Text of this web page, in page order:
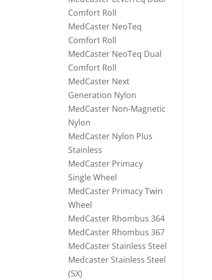
Comfort Roll
MedCaster NeoTeq
Comfort Roll
MedCaster NeoTeq Dual
Comfort Roll
MedCaster Next
Generation Nylon
MedCaster Non-Magnetic
Nylon
MedCaster Nylon Plus
Stainless
MedCaster Primacy
Single Wheel
MedCaster Primacy Twin
Wheel
MedCaster Rhombus 364
MedCaster Rhombus 367
MedCaster Stainless Steel
Medcaster Stainless Steel
(SX)